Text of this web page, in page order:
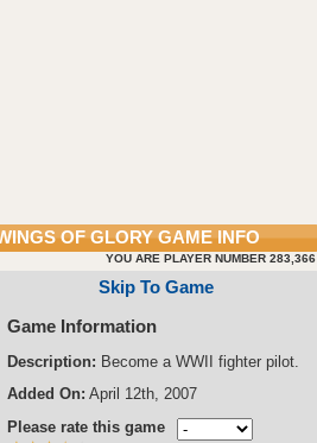
OF GLORYGAME INFO
YOU ARE PLAYER NUMBER 283,366
Skip To Game
Game Information
Description: Become a WWII fighter pilot.
Added On: April 12th, 2007
Please rate this game